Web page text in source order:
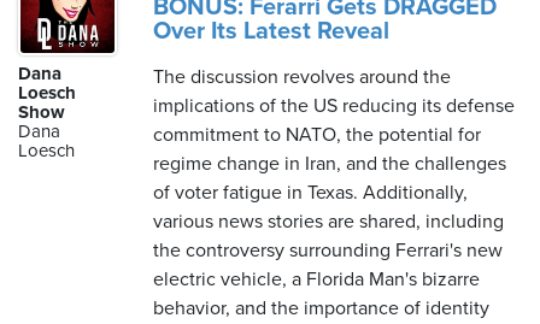
Dana
Loesch
Show
Dana
Loesch
BONUS: Ferarri Gets DRAGGED
Over Its Latest Reveal
The discussion revolves around the
implications of the US reducing its defense
commitment to NATO, the potential for
regime change in Iran, and the challenges
of voter fatigue in Texas. Additionally,
various news stories are shared, including
the controversy surrounding Ferrari's new
electric vehicle, a Florida Man's bizarre
behavior, and the importance of identity